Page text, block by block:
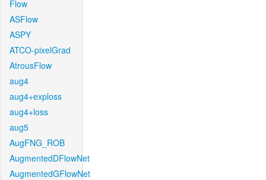
Flow
ASFlow
ASPY
ATCO-pixelGrad
AtrousFlow
aug4
aug4+exploss
aug4+loss
aug5
AugFNG_ROB
AugmentedDFlowNet
AugmentedGFlowNet